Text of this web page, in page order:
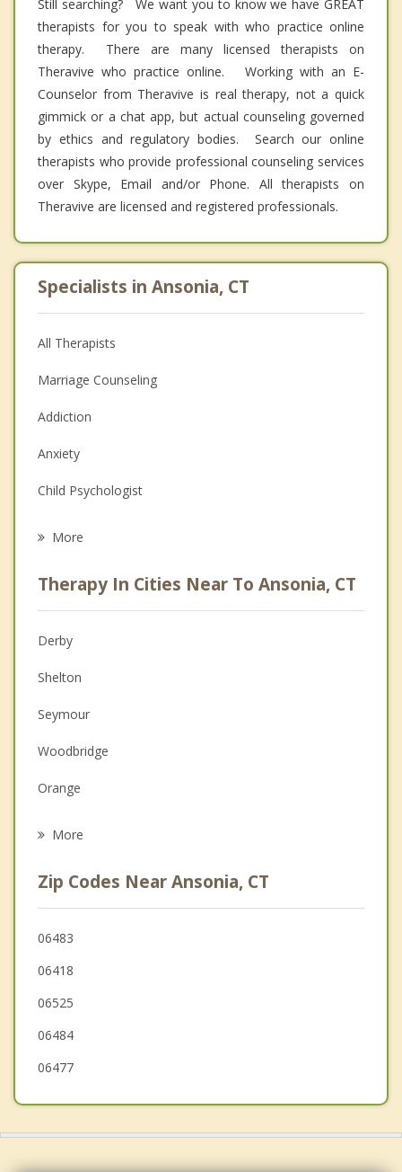
Still searching? We want you to know we have GREAT
therapists for you to speak with who practice online
therapy. There are many licensed therapists on
Theravive who practice online. Working with an E-
Counselor from Theravive is real therapy, not a quick
gimmick or a chat app, but actual counseling governed
by ethics and regulatory bodies. Search our online
therapists who provide professional counseling services
over Skype, Email and/or Phone. All therapists on
Theravive are licensed and registered professionals.
Specialists in Ansonia, CT
All Therapists
Marriage Counseling
Addiction
Anxiety
Child Psychologist
Anger Management
Christian Counseling
Couples Counseling
Depression
Family Counseling
Grief Counseling
More
Therapy In Cities Near To Ansonia, CT
Derby
Shelton
Seymour
Woodbridge
Orange
Monroe
Oxford
New Haven
More
Zip Codes Near Ansonia, CT
06483
06418
06525
06484
06477